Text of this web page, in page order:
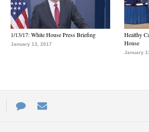
1/13/17: White House Press Briefing
January 13, 2017
Healthy
House
January